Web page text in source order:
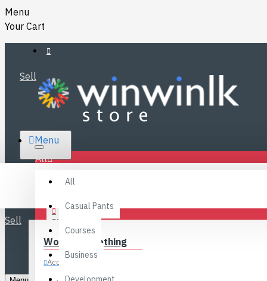
Menu
Your Cart
Sell
RS.
SRI LANKA
All
All
Casual Pants
Courses
Business
BLOG
CONTACT
Menu
Fashions
Women’s Clothing
Accessories
Sell